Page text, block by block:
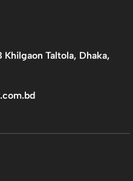
Taltola, Dhaka,